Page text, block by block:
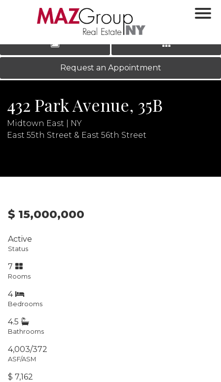
LOG IN|REGISTER
‹ ›
Request an Appointment
432 Park Avenue, 35B
Midtown East | NY
East 55th Street & East 56th Street
$ 15,000,000
Active
Status
7
Rooms
4
Bedrooms
4.5
Bathrooms
4,003/372
ASF/ASM
$ 7,162